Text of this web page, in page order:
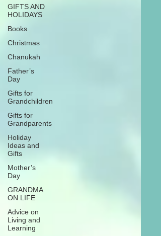
GIFTS AND
HOLIDAYS
Books
Christmas
Chanukah
Father’s
Day
Gifts for
Grandchildren
Gifts for
Grandparents
Holiday
Ideas and
Gifts
Mother’s
Day
GRANDMA
ON LIFE
Advice on
Living and
Learning